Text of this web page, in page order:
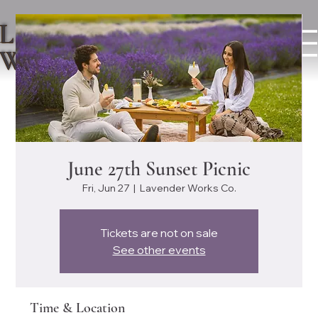
CO.
June 27th Sunset Picnic
Fri, Jun 27
  |
Lavender Works Co.
Tickets are not on sale
See other events
Time & Location